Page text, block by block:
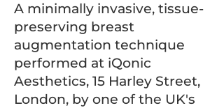
A minimally invasive, tissue-
preserving breast
augmentation technique
performed at iQonic
Aesthetics, 15 Harley Street,
London, by one of the UK's